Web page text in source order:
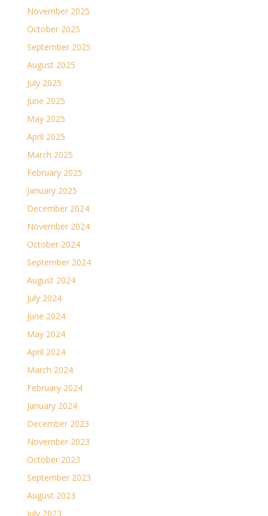
November 2025
October 2025
September 2025
August 2025
July 2025
June 2025
May 2025
April 2025
March 2025
February 2025
January 2025
December 2024
November 2024
October 2024
September 2024
August 2024
July 2024
June 2024
May 2024
April 2024
March 2024
February 2024
January 2024
December 2023
November 2023
October 2023
September 2023
August 2023
July 2023